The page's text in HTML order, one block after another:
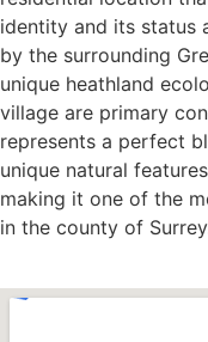
identity and its status
by the surrounding
unique heathland
village are primary
represents a perfect
unique natural
making it one of the
in the county of